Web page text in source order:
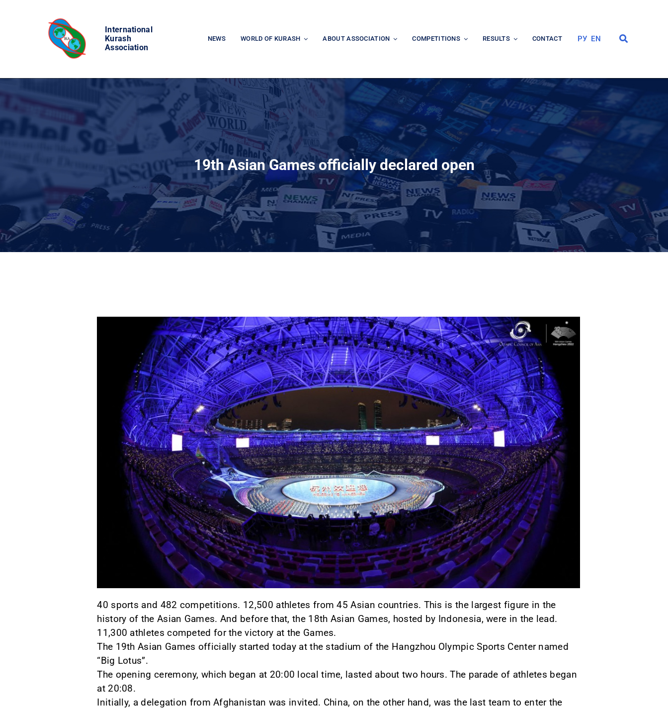
International
Kurash
Association
NEWS WORLD OF KURASH ABOUT ASSOCIATION COMPETITIONS RESULTS CONTACT РУ EN
19th Asian Games officially declared open
40 sports and 482 competitions. 12,500 athletes from 45 Asian countries. This is the largest figure in the
history of the Asian Games. And before that, the 18th Asian Games, hosted by Indonesia, were in the lead.
11,300 athletes competed for the victory at the Games.
The 19th Asian Games officially started today at the stadium of the Hangzhou Olympic Sports Center named
“Big Lotus”.
The opening ceremony, which began at 20:00 local time, lasted about two hours. The parade of athletes began
at 20:08.
Initially, a delegation from Afghanistan was invited. China, on the other hand, was the last team to enter the